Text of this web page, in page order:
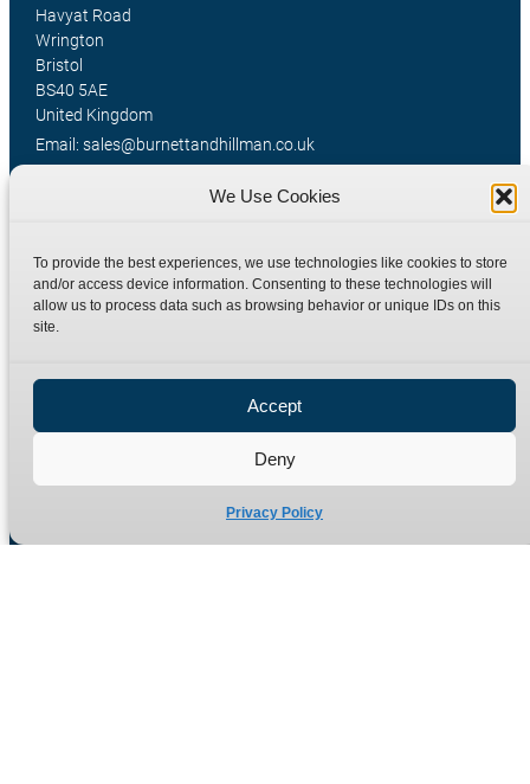
We Use Cookies
To provide the best experiences, we use technologies like cookies to store
and/or access device information. Consenting to these technologies will
allow us to process data such as browsing behavior or unique IDs on this
site.
Accept
Deny
Privacy Policy
Hydraulic Adaptors
Compression Fittings
Special Bespoke Parts
Catalogue Download
Quick Links
Home
Contact
Privacy Policy
Havyat Road
Wrington
Bristol
BS40 5AE
United Kingdom
Email: sales@burnettandhillman.co.uk